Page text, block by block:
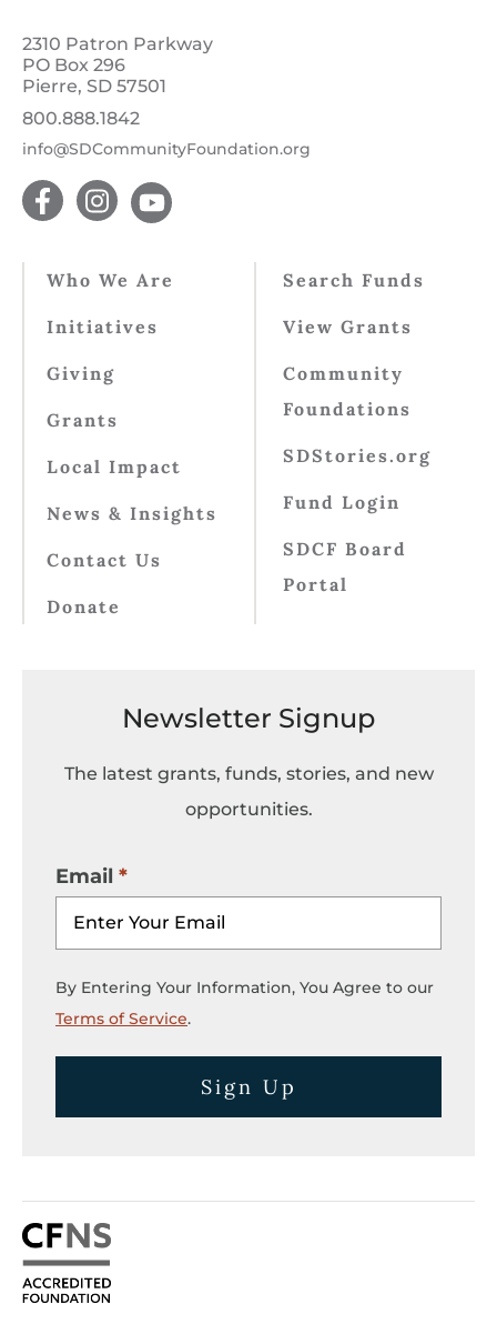
2310 Patron Parkway
PO Box 296
Pierre, SD 57501
800.888.1842
info@SDCommunityFoundation.org
Who We Are
Initiatives
Giving
Grants
Local Impact
News & Insights
Contact Us
Donate
Search Funds
View Grants
Community
Foundations
SDStories.org
Fund Login
SDCF Board
Portal
Newsletter Signup
The latest grants, funds, stories, and new
opportunities.
Email
By Entering Your Information, You Agree to our
Terms of Service.
Sign Up